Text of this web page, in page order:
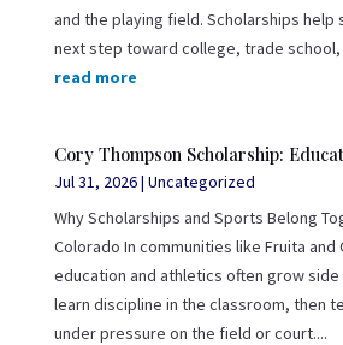
and the playing field. Scholarships
next step toward college, trade school,
read more
Cory Thompson Scholarship:
Jul 31, 2026| Uncategorized
Why Scholarships and Sports Belong
Colorado In communities like Fruita and
education and athletics often grow
learn discipline in the classroom, then
under pressure on the field or court....